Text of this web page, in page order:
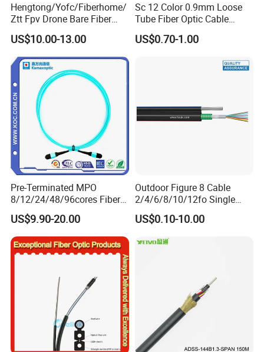
Hengtong/Yofc/Fiberhome/
Ztt Fpv Drone Bare Fiber
G652D/G657A1/G657A2/G
657b3 50.4km/Roll 0.25
0.27mm Single-Mode Glass
Naked Optical Fiber
US$10.00-13.00
Sc 12 Color 0.9mm Loose
Tube Fiber Optic Cable
Pigtail
US$0.70-1.00
Pre-Terminated MPO
8/12/24/48/96cores Fiber
Optic Trunk Patch Cable for
FTTH Data Center
US$9.90-20.00
Outdoor Figure 8 Cable
2/4/6/8/10/12fo Single
Mode Fiber Optical Cable
US$0.10-10.00